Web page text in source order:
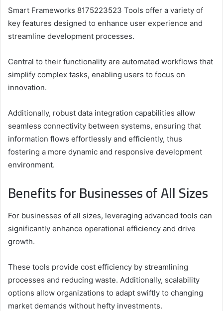
Smart Frameworks 8175223523 Tools offer a variety of
key features designed to enhance user experience and
streamline development processes.
Central to their functionality are automated workflows that
simplify complex tasks, enabling users to focus on
innovation.
Additionally, robust data integration capabilities allow
seamless connectivity between systems, ensuring that
information flows effortlessly and efficiently, thus
fostering a more dynamic and responsive development
environment.
Benefits for Businesses of All Sizes
For businesses of all sizes, leveraging advanced tools can
significantly enhance operational efficiency and drive
growth.
These tools provide cost efficiency by streamlining
processes and reducing waste. Additionally, scalability
options allow organizations to adapt swiftly to changing
market demands without hefty investments.